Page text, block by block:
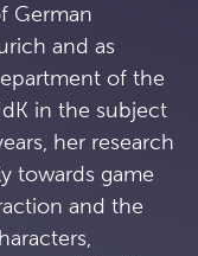
German
and as
of the
in the subject
her research
towards game
and the